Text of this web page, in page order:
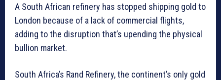
A South African refinery has stopped shipping gold to
London because of a lack of commercial flights,
adding to the disruption that’s upending the physical
bullion market.
South Africa’s Rand Refinery, the continent’s only gold